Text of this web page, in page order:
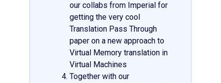
our collabs from Imperial for
getting the very cool
Translation Pass Through
paper on a new approach to
Virtual Memory translation in
Virtual Machines
Together with our